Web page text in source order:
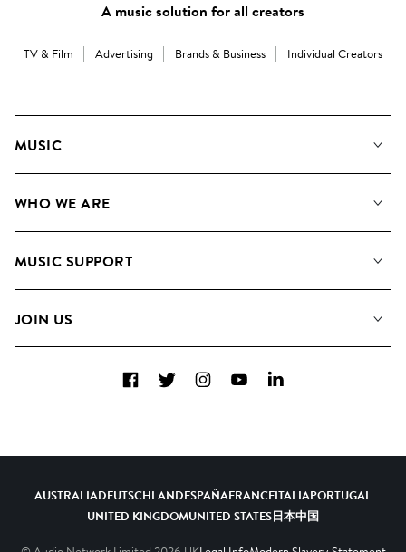
A music solution for all creators
TV & Film Advertising Brands & Business Individual Creators
MUSIC
Search
WHO WE ARE
Meet the Team
MUSIC SUPPORT
Contact us
JOIN US
Diversity, Equity and Inclusion
FacebookTwitterInstagramYouTubeLinkedIn
AUSTRALIADEUTSCHLANDESPAÑAFRANCEITALIAPORTUGAL
UNITED KINGDOMUNITED STATES日本中国